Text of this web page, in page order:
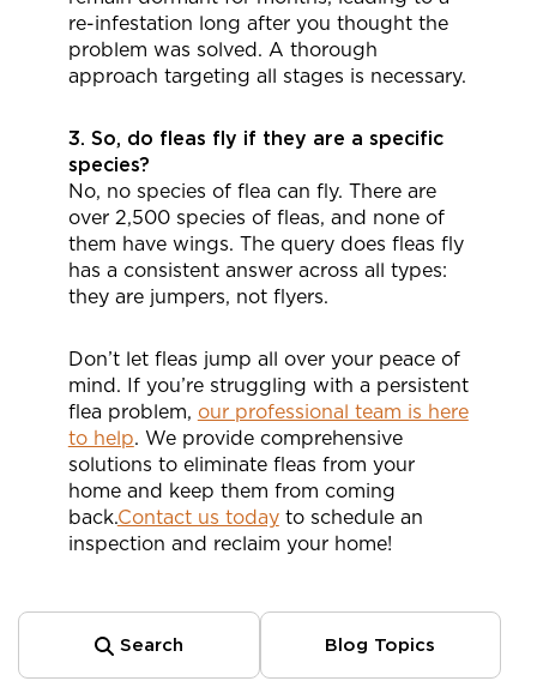
re-infestation long after you thought the
problem was solved. A thorough
approach targeting all stages is necessary.
3. So, do fleas fly if they are a specific
species?
No, no species of flea can fly. There are
over 2,500 species of fleas, and none of
them have wings. The query does fleas fly
has a consistent answer across all types:
they are jumpers, not flyers.
Don’t let fleas jump all over your peace of
mind. If you’re struggling with a persistent
flea problem, our professional team is here
to help. We provide comprehensive
solutions to eliminate fleas from your
home and keep them from coming
back.Contact us todayto schedule an
inspection and reclaim your home!
Search Blog Topics